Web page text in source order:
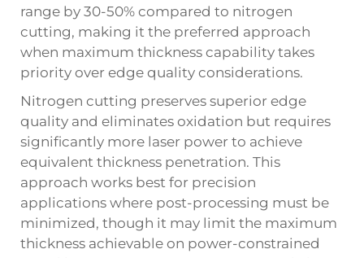
range by 30-50% compared to nitrogen
cutting, making it the preferred approach
when maximum thickness capability takes
priority over edge quality considerations.
Nitrogen cutting preserves superior edge
quality and eliminates oxidation but requires
significantly more laser power to achieve
equivalent thickness penetration. This
approach works best for precision
applications where post-processing must be
minimized, though it may limit the maximum
thickness achievable on power-constrained